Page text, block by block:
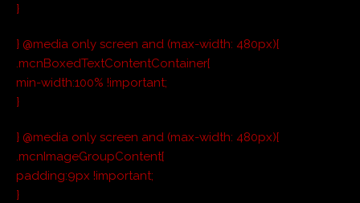
}
} @media only screen and (max-width: 480px){
.mcnBoxedTextContentContainer{
min-width:100% !important;
}
} @media only screen and (max-width: 480px){
.mcnImageGroupContent{
padding:9px !important;
}